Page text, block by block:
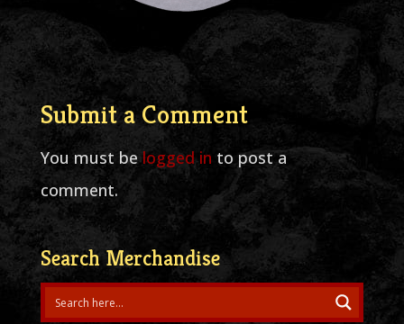
Submit a Comment
You must belogged in to post a
comment.
Search Merchandise